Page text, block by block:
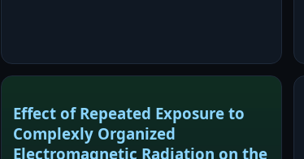
Effect of Repeated Exposure to
Complexly Organized
Electromagnetic Radiation on the